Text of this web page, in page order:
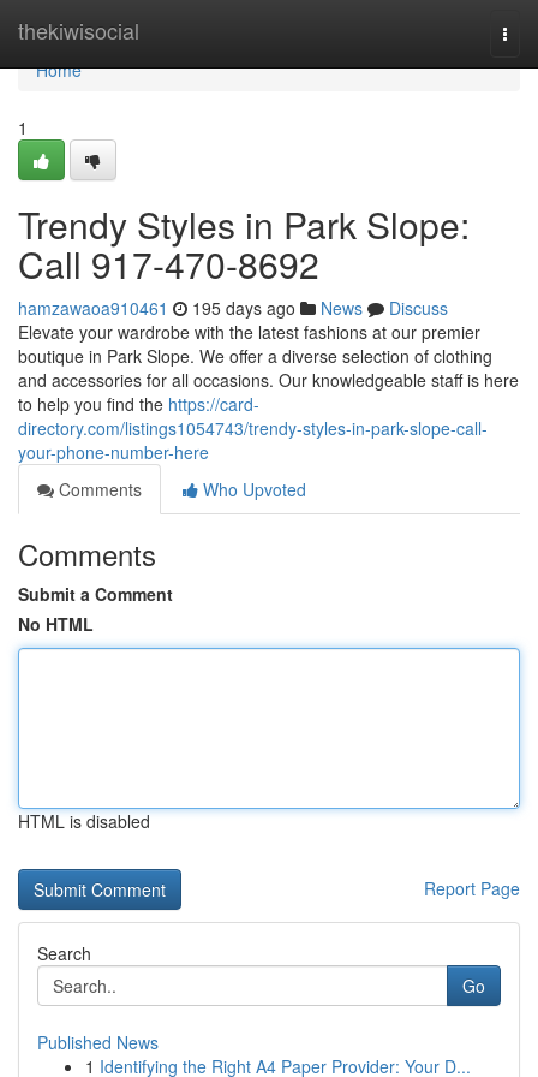
thekiwisocial
Home
Home
1
Trendy Styles in Park Slope:
Call 917-470-8692
hamzawaoa910461 195 days ago News
Discuss
Elevate your wardrobe with the latest fashions at our premier
boutique in Park Slope. We offer a diverse selection of clothing
and accessories for all occasions. Our knowledgeable staff is here
to help you find the https://card-
directory.com/listings1054743/trendy-styles-in-park-slope-call-
your-phone-number-here
Comments
Who Upvoted
Comments
Submit a Comment
No HTML
HTML is disabled
Report Page
Search
Go
Published News
1 Identifying the Right A4 Paper Provider: Your D...